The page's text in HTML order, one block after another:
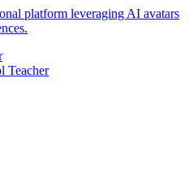
platform leveraging AI avatars
Teacher